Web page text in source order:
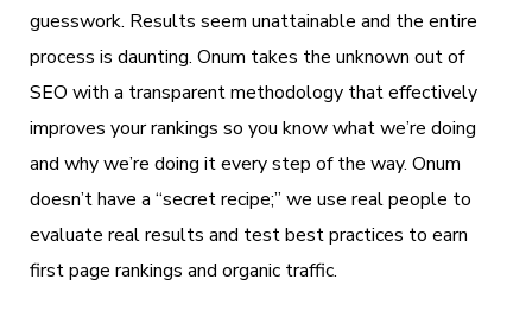
guesswork. Results seem unattainable and the entire
process is daunting. Onum takes the unknown out of
SEO with a transparent methodology that effectively
improves your rankings so you know what we’re doing
and why we’re doing it every step of the way. Onum
doesn’t have a “secret recipe;” we use real people to
evaluate real results and test best practices to earn
first page rankings and organic traffic.